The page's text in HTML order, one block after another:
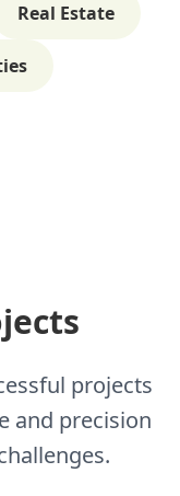
Real Estate
projects
and precision